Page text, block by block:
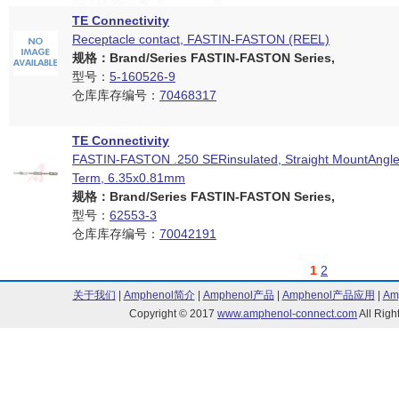
TE Connectivity
Receptacle contact, FASTIN-FASTON (REEL)
规格：Brand/Series FASTIN-FASTON Series,
型号： 5-160526-9
仓库库存编号： 70468317
TE Connectivity
FASTIN-FASTON .250 SERinsulated, Straight
Term, 6.35x0.81mm
规格：Brand/Series FASTIN-FASTON Series,
型号： 62553-3
仓库库存编号： 70042191
1 2
关于我们 Amphenol简介| Amphenol产品 Amphenol产品应用
Copyright © 2017 www.amphenol-connect.comAll